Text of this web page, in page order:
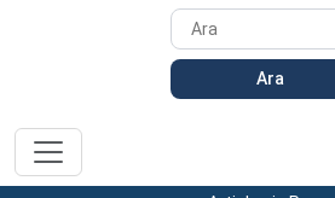
Ara